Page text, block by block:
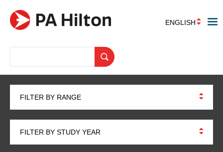
ENGLISH
FILTER BY RANGE
FILTER BY STUDY YEAR